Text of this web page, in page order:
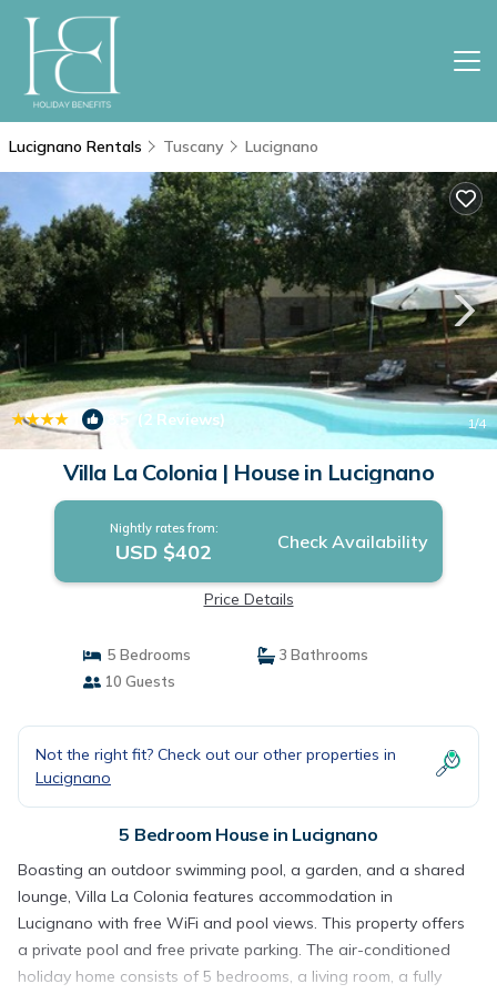
Lucignano Rentals Tuscany Lucignano
8.5 (2 Reviews) 1/4
Villa La Colonia | House in Lucignano
Nightly rates from:
USD $402 Check Availability
Price Details
5 Bedrooms
3 Bathrooms
10 Guests
Not the right fit? Check out our other properties in
Lucignano
5 Bedroom House in Lucignano
Boasting an outdoor swimming pool, a garden, and a shared
lounge, Villa La Colonia features accommodation in
Lucignano with free WiFi and pool views. This property offers
a private pool and free private parking. The air-conditioned
holiday home consists of 5 bedrooms, a living room, a fully